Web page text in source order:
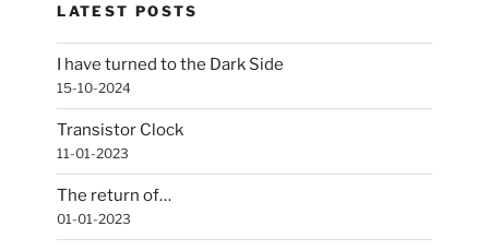
LATEST POSTS
I have turned to the Dark Side
15-10-2024
Transistor Clock
11-01-2023
The return of…
01-01-2023